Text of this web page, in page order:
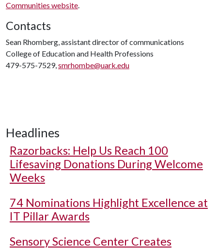
Communities website.
Contacts
Sean Rhomberg, assistant director of communications
College of Education and Health Professions
479-575-7529,smrhombe@uark.edu
Headlines
Razorbacks: Help Us Reach 100
Lifesaving Donations During Welcome
Weeks
74 Nominations Highlight Excellence at
IT Pillar Awards
Sensory Science Center Creates